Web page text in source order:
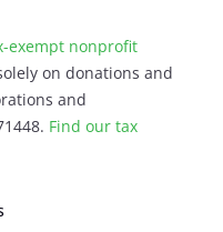
exempt nonprofit
on donations and
and
Find our tax